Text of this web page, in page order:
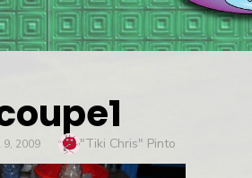
9, 2009 Author
"Tiki Chris" Pinto